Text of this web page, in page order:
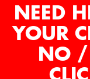
NEED
YOUR
NO /